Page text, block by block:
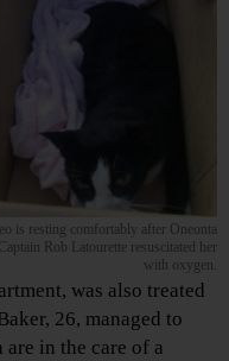
is resting comfortably after Oneonta
Rob Latourette resuscitated her
with oxygen.
was also treated
26, managed to
in the care of a